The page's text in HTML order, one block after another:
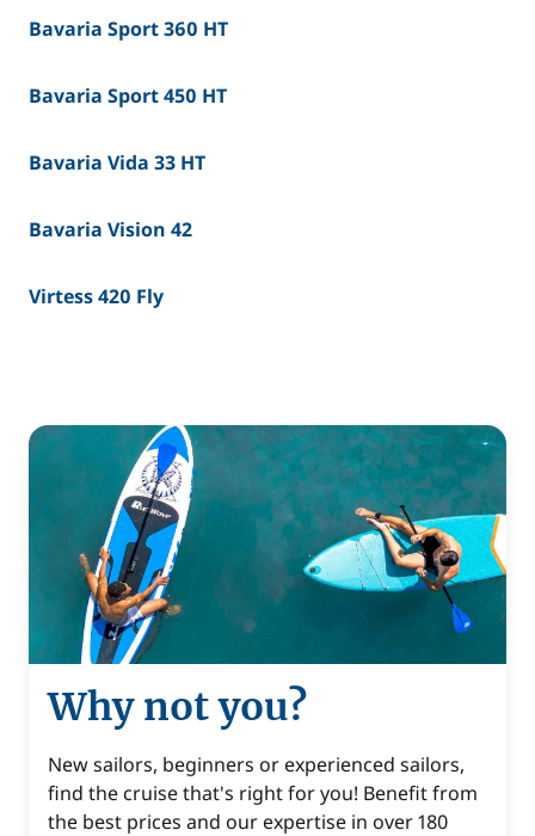
Bavaria Sport 360 HT
Bavaria Sport 450 HT
Bavaria Vida 33 HT
Bavaria Vision 42
Virtess 420 Fly
Why not you?
New sailors, beginners or experienced sailors,
find the cruise that's right for you! Benefit from
the best prices and our expertise in over 180